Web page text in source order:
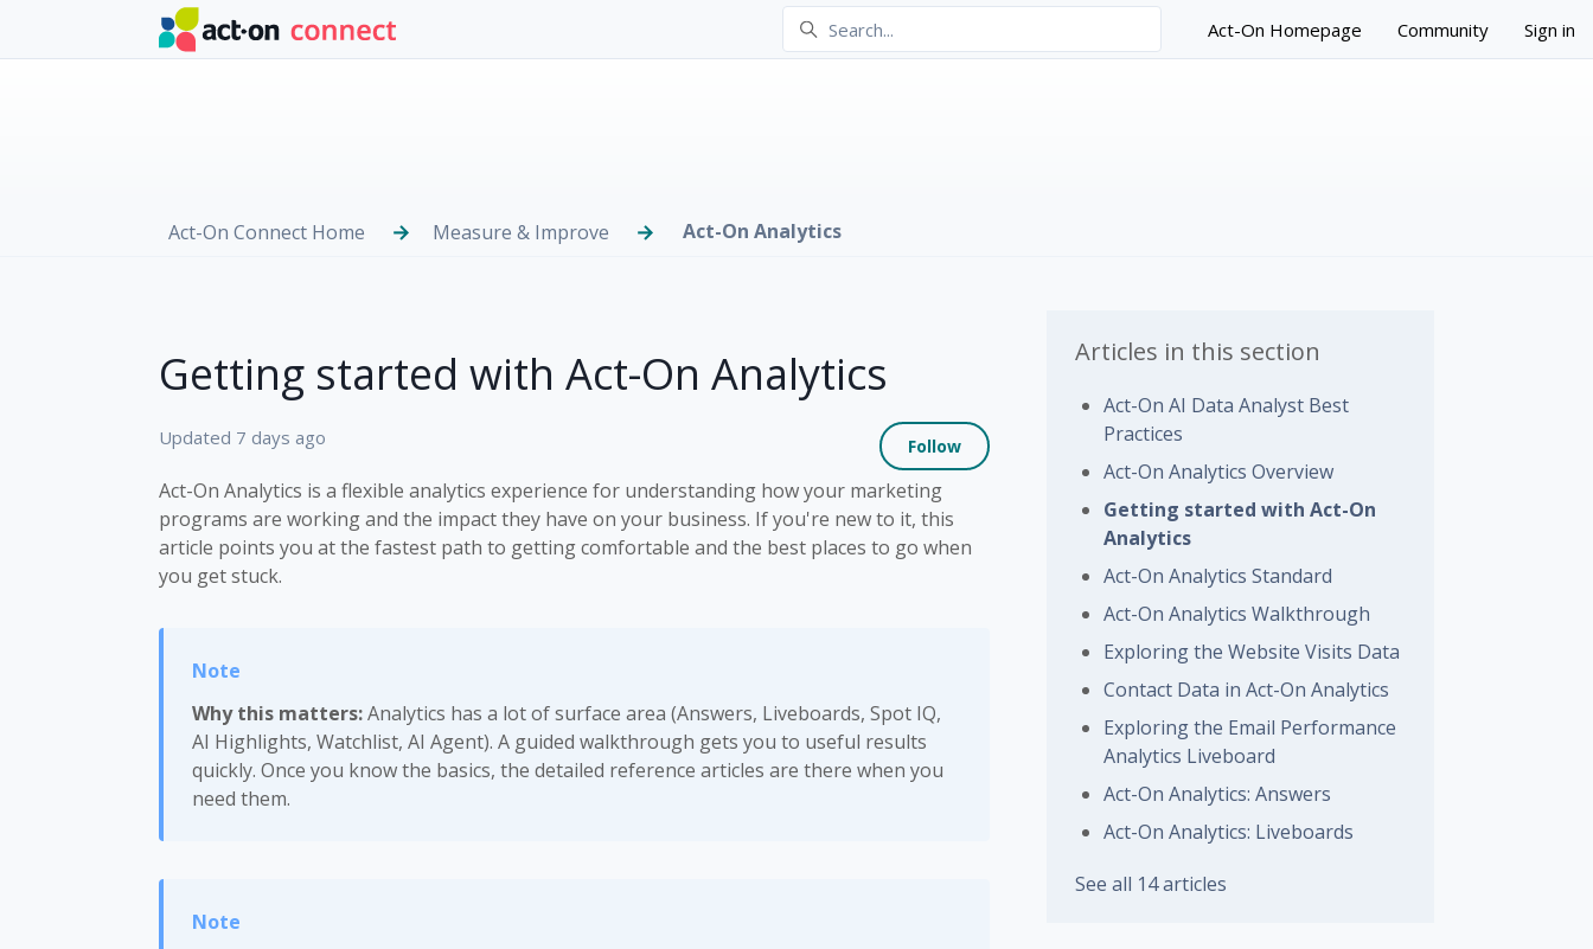
Skip to main content
Act-On Homepage Community Sign in
Act-On Connect Home Measure & Improve Act-On Analytics
Getting started with Act-On Analytics
Updated 7 days ago Follow Not yet followed by anyone
Act-On Analytics is a flexible analytics experience for understanding how your marketing
programs are working and the impact they have on your business. If you're new to it, this
article points you at the fastest path to getting comfortable and the best places to go when
you get stuck.
Why this matters:Analytics has a lot of surface area (Answers, Liveboards, Spot IQ,
AI Highlights, Watchlist, AI Agent). A guided walkthrough gets you to useful results
quickly. Once you know the basics, the detailed reference articles are there when you
need them.
Articles in this section
Act-On AI Data Analyst Best
Practices
Act-On Analytics Overview
Getting started with Act-On
Analytics
Act-On Analytics Standard
Act-On Analytics Walkthrough
Exploring the Website Visits Data
Contact Data in Act-On Analytics
Exploring the Email Performance
Analytics Liveboard
Act-On Analytics: Answers
Act-On Analytics: Liveboards
See all 14 articles